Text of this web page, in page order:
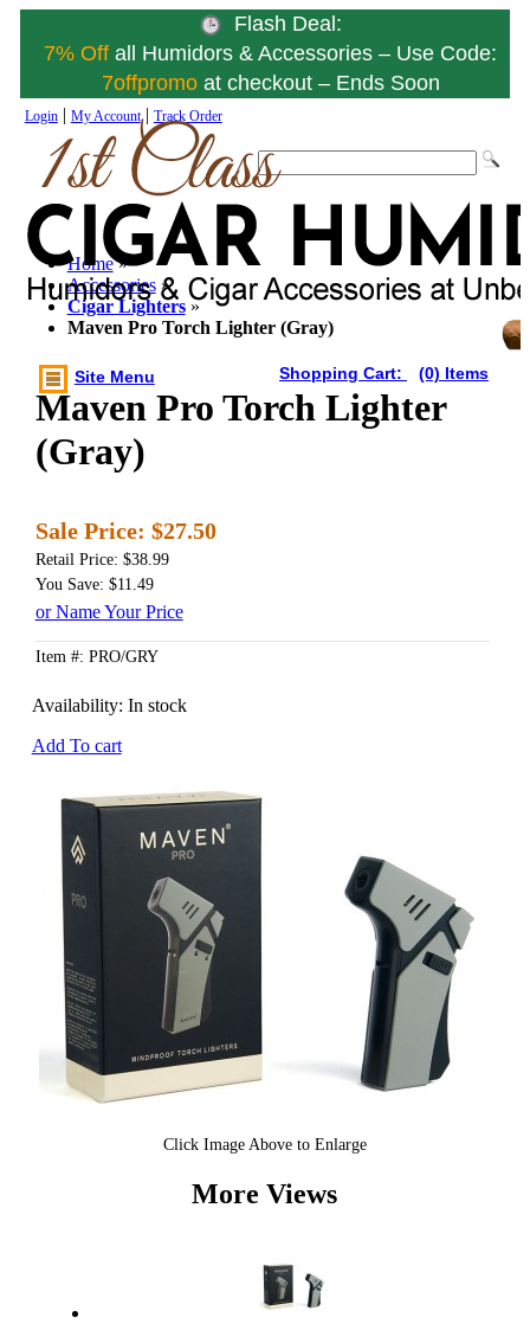
Flash Deal:
7% Offall Humidors & Accessories – Use Code:
7offpromo at checkout – Ends Soon
Login| My Account| Track Order
Site Menu Shopping Cart: (0) Items
Home »
Accessories »
Cigar Lighters»
Maven Pro Torch Lighter (Gray)
Maven Pro Torch Lighter
(Gray)
Sale Price: $27.50
Retail Price: $38.99
You Save: $11.49
or Name Your Price
Item #: PRO/GRY
Availability: In stock
Add To cart
Click Image Above to Enlarge
More Views